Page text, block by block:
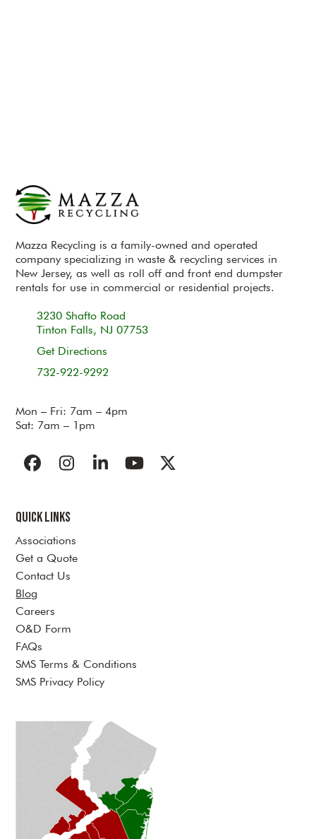
Mazza Recycling is a family-owned and operated
company specializing in waste & recycling services in
New Jersey, as well as roll off and front end dumpster
rentals for use in commercial or residential projects.
3230 Shafto Road
Tinton Falls, NJ 07753
Get Directions
732-922-9292
Mon – Fri: 7am – 4pm
Sat: 7am – 1pm
Facebook
Instagram
LinkedInYouTubeTwitter
Quick Links
Associations
Get a Quote
Contact Us
Blog
Careers
O&D Form
FAQs
SMS Terms & Conditions
SMS Privacy Policy